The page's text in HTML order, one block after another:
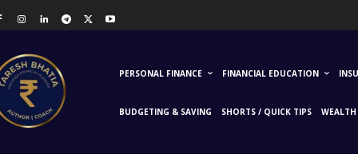
PERSONAL FINANCE FINANCIAL EDUCATION
BUDGETING & SAVING SHORTS / QUICK TIPS